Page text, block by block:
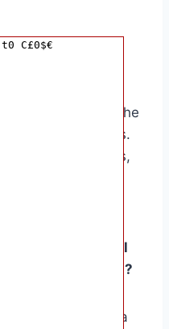
or special
family has a
cookies, have the
baked treats.
holiday stories,
book to
the Shelf’s arrival
for children?
create a
C£0$€